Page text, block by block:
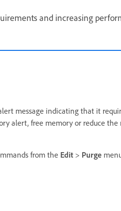
and increasing
message indicating that it
alert, free memory or reduce
from the Edit > Purge